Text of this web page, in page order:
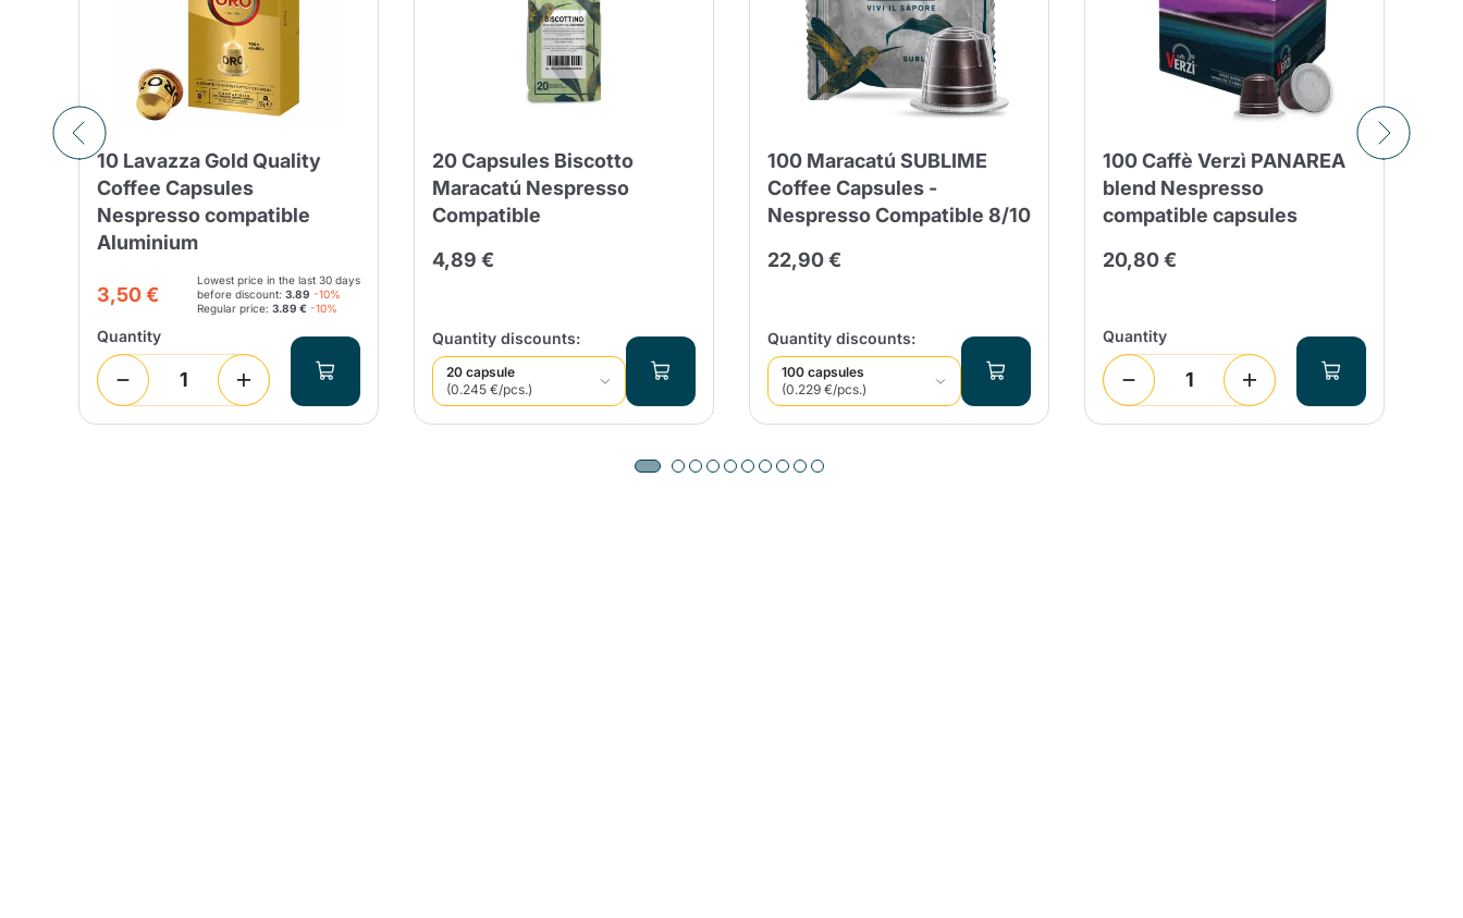
10 Lavazza Gold Quality
Coffee Capsules
Nespresso compatible
Aluminium
3,50 €
Lowest price in the last 30 days
before discount: 3.89 -10%
Regular price: 3.89 € -10%
Quantity
20 Capsules Biscotto
Maracatú Nespresso
Compatible
4,89 €
Quantity discounts:
20 capsule
(0.245 €/pcs.)
100 Maracatú SUBLIME
Coffee Capsules -
Nespresso Compatible 8/10
22,90 €
Quantity discounts:
100 capsules
(0.229 €/pcs.)
100 Caffè Verzì PANAREA
blend Nespresso
compatible capsules
20,80 €
Quantity